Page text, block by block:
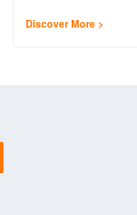
Discover More